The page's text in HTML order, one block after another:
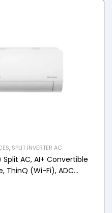
, SPLIT INVERTER AC
Split AC, AI+ Convertible
ThinQ (Wi-Fi), ADC